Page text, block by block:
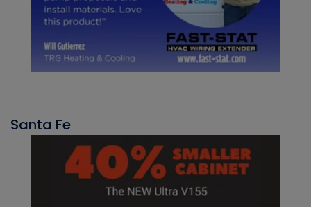
Santa Fe